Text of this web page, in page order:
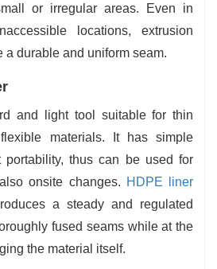
or irregular areas. Even in
locations, extrusion
a durable and uniform seam.
and light tool suitable for thin
materials. It has simple
portability, thus can be used for
onsite changes. HDPE liner
a steady and regulated
fused seams while at the
the material ‍‌‍‍‌‍‌‍‍‌itself.